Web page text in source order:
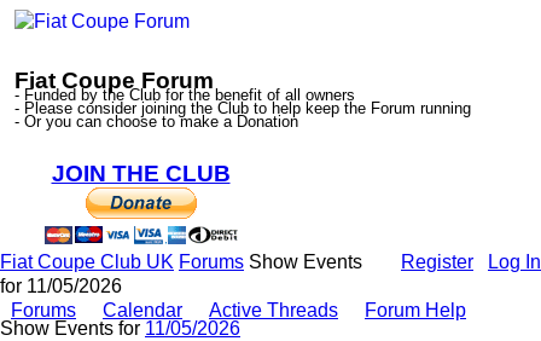
Fiat Coupe Forum
- Funded by the Club for the benefit of all owners
- Please consider joining the Club to help keep the Forum running
- Or you can choose to make a Donation
JOIN THE CLUB
Register Log In
Fiat Coupe Club UK Forums Show Events
for 11/05/2026
Forums
Calendar Active Threads
Forum Help
Show Events for 11/05/2026